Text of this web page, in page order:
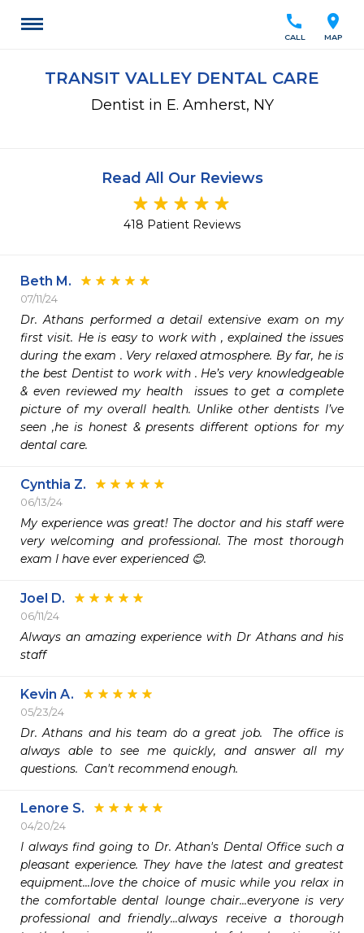
location_on
MAP
call
CALL
TRANSIT VALLEY DENTAL CARE
Dentist in E. Amherst, NY
Read All Our Reviews
418 Patient Reviews
Beth M.
07/11/24
Dr. Athans performed a detail extensive exam on my
first visit. He is easy to work with , explained the issues
during the exam . Very relaxed atmosphere. By far, he is
the best Dentist to work with . He’s very knowledgeable
& even reviewed my health  issues to get a complete
picture of my overall health. Unlike other dentists I’ve
seen ,he is honest & presents different options for my
dental care.
Cynthia Z.
06/13/24
My experience was great! The doctor and his staff were
very welcoming and professional. The most thorough
exam I have ever experienced 😊.
Joel D.
06/11/24
Always an amazing experience with Dr Athans and his
staff
Kevin A.
05/23/24
Dr. Athans and his team do a great job.  The office is
always able to see me quickly, and answer all my
questions.  Can't recommend enough.
Lenore S.
04/20/24
I always find going to Dr. Athan's Dental Office such a
pleasant experience. They have the latest and greatest
equipment...love the choice of music while you relax in
the comfortable dental lounge chair...everyone is very
professional and friendly...always receive a thorough